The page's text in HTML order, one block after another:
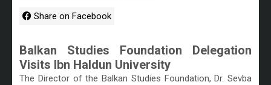
Share on Facebook
Balkan Studies Foundation Delegation
Visits Ibn Haldun University
The Director of the Balkan Studies Foundation, Dr. Sevba